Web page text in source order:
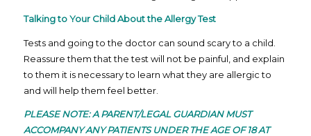
Talking to Your Child About the Allergy Test
Tests and going to the doctor can sound scary to a child.
Reassure them that the test will not be painful, and explain
to them it is necessary to learn what they are allergic to
and will help them feel better.
PLEASE NOTE: A PARENT/LEGAL GUARDIAN MUST
ACCOMPANY ANY PATIENTS UNDER THE AGE OF 18 AT